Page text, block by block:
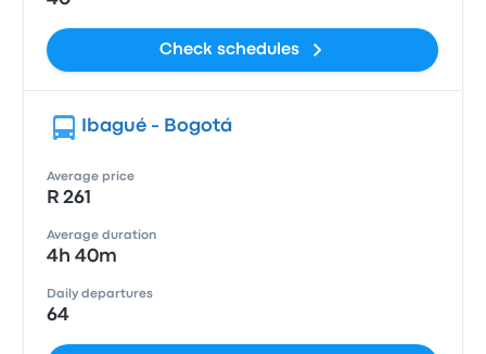
Check schedules
Ibagué - Bogotá
Average price
R 261
Average duration
4h 40m
Daily departures
64